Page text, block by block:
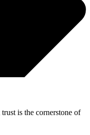
is the cornerstone of